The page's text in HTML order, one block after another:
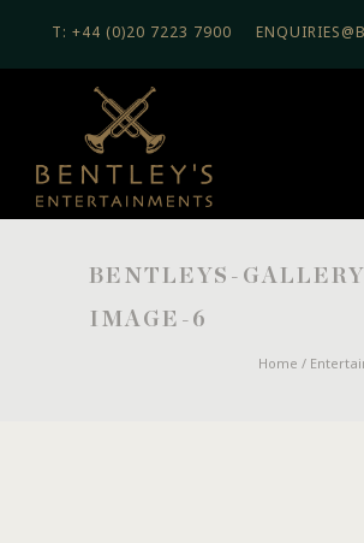
T: +44 (0)20 7223 7900
BENTLEYS-
IMAGE-6
Home /